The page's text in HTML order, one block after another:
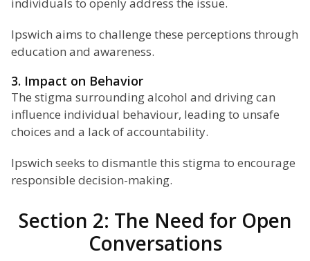
individuals to openly address the issue.
Ipswich aims to challenge these perceptions through
education and awareness.
3. Impact on Behavior
The stigma surrounding alcohol and driving can
influence individual behaviour, leading to unsafe
choices and a lack of accountability.
Ipswich seeks to dismantle this stigma to encourage
responsible decision-making.
Section 2: The Need for Open
Conversations